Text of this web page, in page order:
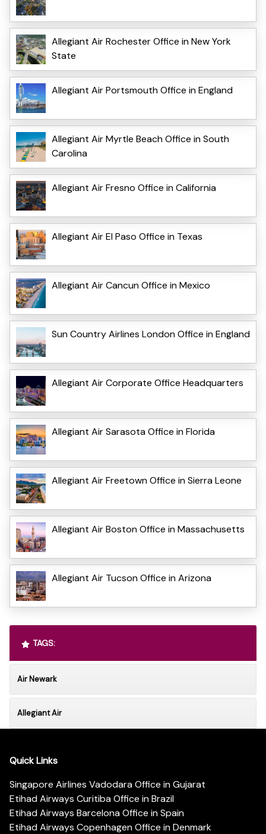
Allegiant Air Rochester Office in New York
State
Allegiant Air Portsmouth Office in England
Allegiant Air Myrtle Beach Office in South
Carolina
Allegiant Air Fresno Office in California
Allegiant Air El Paso Office in Texas
Allegiant Air Cancun Office in Mexico
Sun Country Airlines London Office in England
Allegiant Air Corporate Office Headquarters
Allegiant Air Sarasota Office in Florida
Allegiant Air Freetown Office in Sierra Leone
Allegiant Air Boston Office in Massachusetts
Allegiant Air Tucson Office in Arizona
TAGS:
Air Newark
Allegiant Air
Quick Links
Singapore Airlines Vadodara Office in Gujarat
Etihad Airways Curitiba Office in Brazil
Etihad Airways Barcelona Office in Spain
Etihad Airways Copenhagen Office in Denmark